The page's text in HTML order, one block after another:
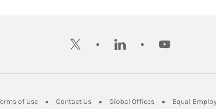
twitter linkedin youtube
in New Tab
of UseLink Opens in New Tab
Contact UsLink Opens in New Tab
Global OfficesLink Opens in New
Equal